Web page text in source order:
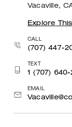
Vacaville,
Explore
CALL
(707) 447-
TEXT
1 (707)
EMAIL